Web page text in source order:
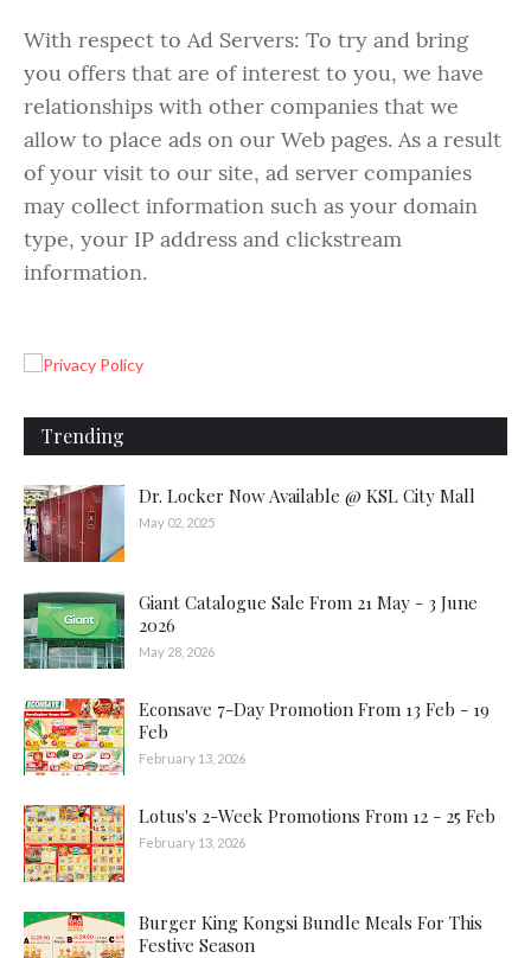
With respect to Ad Servers: To try and bring
you offers that are of interest to you, we have
relationships with other companies that we
allow to place ads on our Web pages. As a result
of your visit to our site, ad server companies
may collect information such as your domain
type, your IP address and clickstream
information.
Trending
Dr. Locker Now Available @ KSL City Mall
May 02, 2025
Giant Catalogue Sale From 21 May - 3 June
2026
May 28, 2026
Econsave 7-Day Promotion From 13 Feb - 19
Feb
February 13, 2026
Lotus's 2-Week Promotions From 12 - 25 Feb
February 13, 2026
Burger King Kongsi Bundle Meals For This
Festive Season